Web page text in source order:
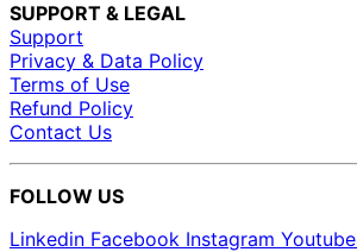
SUPPORT & LEGAL
Support
Privacy & Data Policy
Terms of Use
Refund Policy
Contact Us
FOLLOW US
Linkedin Facebook Instagram Youtube